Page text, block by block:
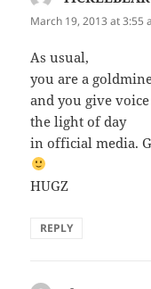
March 19, 2013 at 3:55
As usual,
you are a
and you give
the light of day
in official media.
HUGZ
REPLY